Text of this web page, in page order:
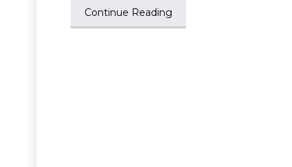
Continue Reading